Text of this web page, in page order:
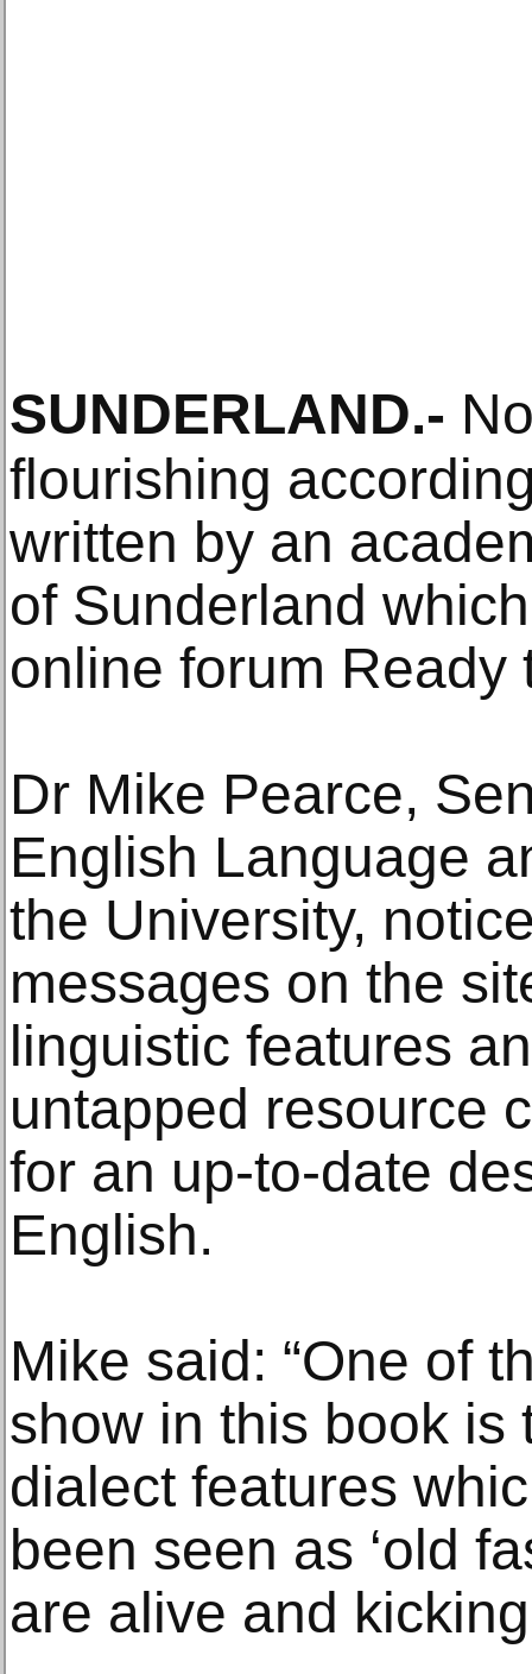
SUNDERLAND.-
flourishing
written by an
of Sunderland
online forum Ready
Dr Mike Pearce,
English Language
the University,
messages on the
linguistic features
untapped resource
for an up-to-date
English.
Mike said: “One of
show in this book is
dialect features
been seen as ‘old
are alive and